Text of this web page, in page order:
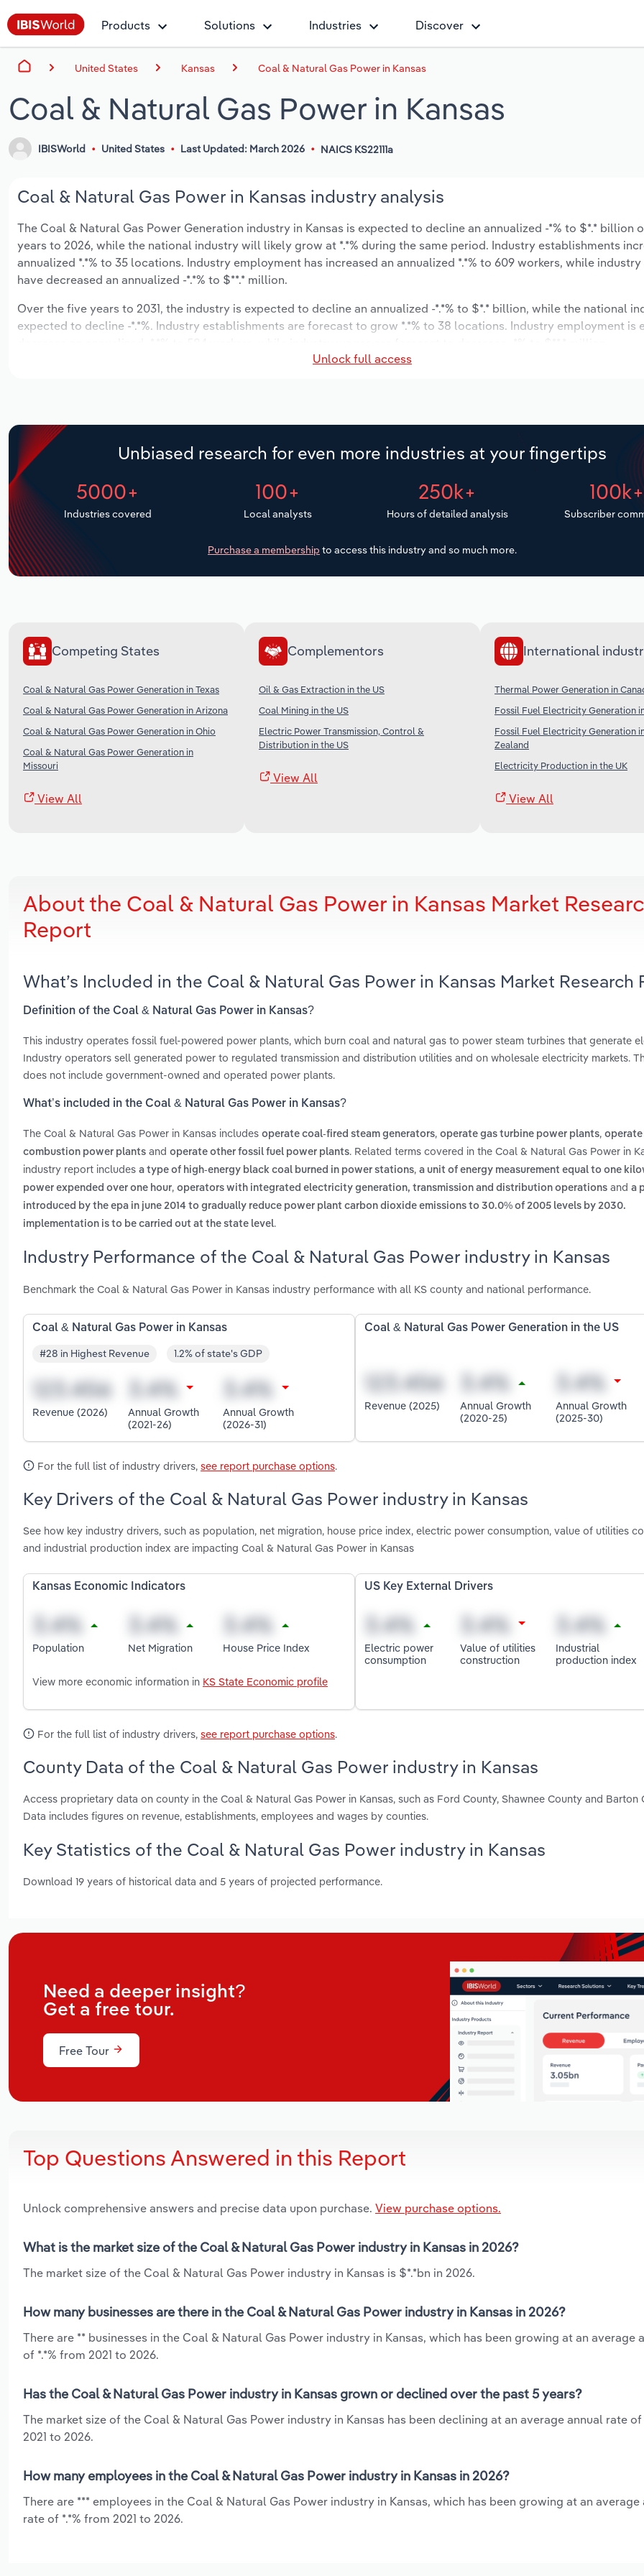
Products Solutions Industries Discover
United States Kansas Coal & Natural Gas Power in Kansas
Coal & Natural Gas Power in Kansas
IBISWorld United States Last Updated: March 2026 NAICS KS22111a
Coal & Natural Gas Power in Kansas industry analysis
The Coal & Natural Gas Power Generation industry in Kansas is expected to decline an annualized -*% to $*.* billion
years to 2026, while the national industry will likely grow at *.*% during the same period. Industry establishments
annualized *.*% to 35 locations. Industry employment has increased an annualized *.*% to 609 workers, while
have decreased an annualized -*.*% to $**.* million.
Over the five years to 2031, the industry is expected to decline an annualized -*.*% to $*.* billion, while the national
expected to decline -*.*%. Industry establishments are forecast to grow *.*% to 38 locations. Industry employment is
Unlock full access
Unbiased research for even more industries at your fingertips
5000+
Industries covered
100+
Local analysts
250k+
Hours of detailed analysis
100k+
Subscriber
Purchase a membership to access this industry and so much more.
Competing States
Coal & Natural Gas Power Generation in Texas
Coal & Natural Gas Power Generation in Arizona
Coal & Natural Gas Power Generation in Ohio
Coal & Natural Gas Power Generation in
Missouri
View All
Complementors
Oil & Gas Extraction in the US
Coal Mining in the US
Electric Power Transmission, Control &
Distribution in the US
View All
International
Thermal Power Generation in
Fossil Fuel Electricity Generation
Fossil Fuel Electricity Generation
Zealand
Electricity Production in the UK
View All
About the Coal & Natural Gas Power in Kansas Market
Report
What’s Included in the Coal & Natural Gas Power in Kansas Market Research
Definition of the Coal & Natural Gas Power in Kansas?
This industry operates fossil fuel-powered power plants, which burn coal and natural gas to power steam turbines that generate
Industry operators sell generated power to regulated transmission and distribution utilities and on wholesale electricity markets.
does not include government-owned and operated power plants.
What’s included in the Coal & Natural Gas Power in Kansas?
The Coal & Natural Gas Power in Kansas includes operate coal-fired steam generators, operate gas turbine power plants,
combustion power plants and operate other fossil fuel power plants. Related terms covered in the Coal & Natural Gas Power in
industry report includes a type of high-energy black coal burned in power stations, a unit of energy measurement equal to one
power expended over one hour, operators with integrated electricity generation, transmission and distribution operations and a
introduced by the epa in june 2014 to gradually reduce power plant carbon dioxide emissions to 30.0% of 2005 levels by 2030.
implementation is to be carried out at the state level.
Industry Performance of the Coal & Natural Gas Power industry in Kansas
Benchmark the Coal & Natural Gas Power in Kansas industry performance with all KS county and national performance.
Coal & Natural Gas Power in Kansas
#28 in Highest Revenue 1.2% of state's GDP
Revenue (2026)
Annual Growth
(2021-26)
Annual Growth
(2026-31)
Coal & Natural Gas Power Generation in the US
Revenue (2025)
Annual Growth
(2020-25)
Annual Growth
(2025-30)
For the full list of industry drivers, see report purchase options.
Key Drivers of the Coal & Natural Gas Power industry in Kansas
See how key industry drivers, such as population, net migration, house price index, electric power consumption, value of utilities
and industrial production index are impacting Coal & Natural Gas Power in Kansas
Kansas Economic Indicators
Population Net Migration House Price Index
View more economic information in KS State Economic profile
US Key External Drivers
Electric power
consumption
Value of utilities
construction
Industrial
production index
For the full list of industry drivers, see report purchase options.
County Data of the Coal & Natural Gas Power industry in Kansas
Access proprietary data on county in the Coal & Natural Gas Power in Kansas, such as Ford County, Shawnee County and Barton
Data includes figures on revenue, establishments, employees and wages by counties.
Key Statistics of the Coal & Natural Gas Power industry in Kansas
Download 19 years of historical data and 5 years of projected performance.
Need a deeper insight?
Get a free tour.
Free Tour
Top Questions Answered in this Report
Unlock comprehensive answers and precise data upon purchase. View purchase options.
What is the market size of the Coal & Natural Gas Power industry in Kansas in 2026?
The market size of the Coal & Natural Gas Power industry in Kansas is $*.*bn in 2026.
How many businesses are there in the Coal & Natural Gas Power industry in Kansas in 2026?
There are ** businesses in the Coal & Natural Gas Power industry in Kansas, which has been growing at an average
of *.*% from 2021 to 2026.
Has the Coal & Natural Gas Power industry in Kansas grown or declined over the past 5 years?
The market size of the Coal & Natural Gas Power industry in Kansas has been declining at an average annual rate of
2021 to 2026.
How many employees in the Coal & Natural Gas Power industry in Kansas in 2026?
There are *** employees in the Coal & Natural Gas Power industry in Kansas, which has been growing at an average
rate of *.*% from 2021 to 2026.